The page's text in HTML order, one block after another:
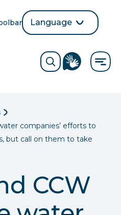
Language
selection
Toggle
Visit
the
page
companies’ efforts to
but call on them to take
CCW